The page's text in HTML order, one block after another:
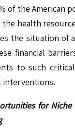
of the American
health
the situation of
financial
to such
interventions.
for Niche